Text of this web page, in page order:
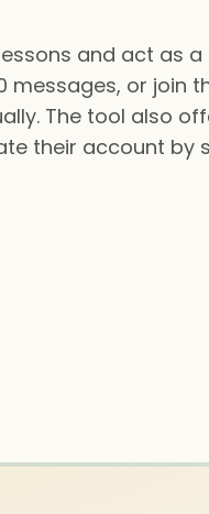
and act as
messages, or join
The tool also
their account by